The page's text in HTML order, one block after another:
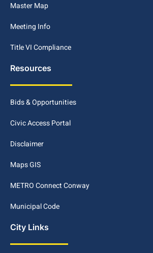
Master Map
Meeting Info
Title VI Compliance
Resources
Bids & Opportunities
Civic Access Portal
Disclaimer
Maps GIS
METRO Connect Conway
Municipal Code
City Links